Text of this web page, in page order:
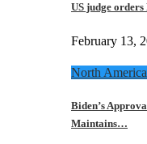
US judge
February 13,
North America
Biden’s
Maintains…